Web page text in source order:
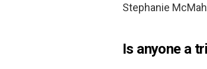
Stephanie
Is anyone a